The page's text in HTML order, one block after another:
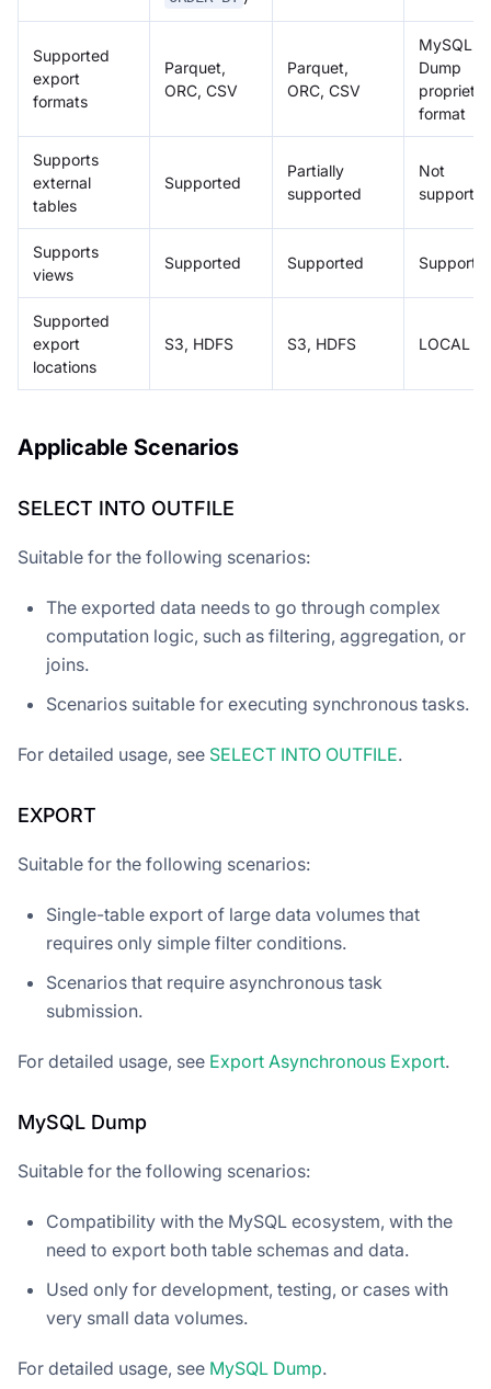
Supported
export
formats
Parquet,
ORC, CSV
Parquet,
ORC, CSV
MySQL
Dump
format
Supports
external
tables
Supported
Partially
supported
Not
Supports
views
Supported Supported
Supported
export
locations
S3, HDFS S3, HDFS LOCAL
Applicable Scenarios
SELECT INTO OUTFILE
Suitable for the following scenarios:
The exported data needs to go through complex
computation logic, such as filtering, aggregation, or
joins.
Scenarios suitable for executing synchronous tasks.
For detailed usage, see SELECT INTO OUTFILE.
EXPORT
Suitable for the following scenarios:
Single-table export of large data volumes that
requires only simple filter conditions.
Scenarios that require asynchronous task
submission.
For detailed usage, see Export Asynchronous Export.
MySQL Dump
Suitable for the following scenarios:
Compatibility with the MySQL ecosystem, with the
need to export both table schemas and data.
Used only for development, testing, or cases with
very small data volumes.
For detailed usage, see MySQL Dump.